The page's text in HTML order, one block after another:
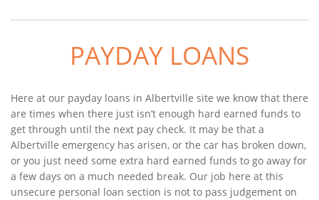
PAYDAY LOANS
Here at our payday loans in Albertville site we know that there
are times when there just isn’t enough hard earned funds to
get through until the next pay check. It may be that a
Albertville emergency has arisen, or the car has broken down,
or you just need some extra hard earned funds to go away for
a few days on a much needed break. Our job here at this
unsecure personal loan section is not to pass judgement on